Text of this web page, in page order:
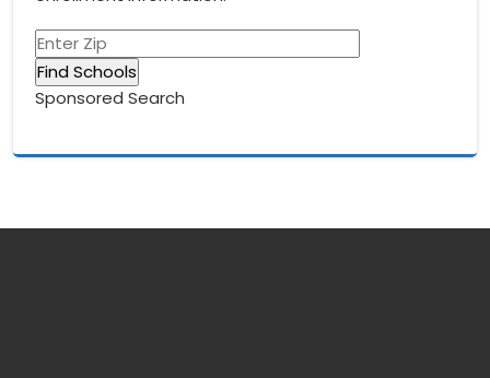
Sponsored Search